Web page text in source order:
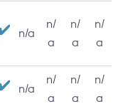
n/a
n/
a
n/
a
n/
a
n/a
n/
a
n/
a
n/
a